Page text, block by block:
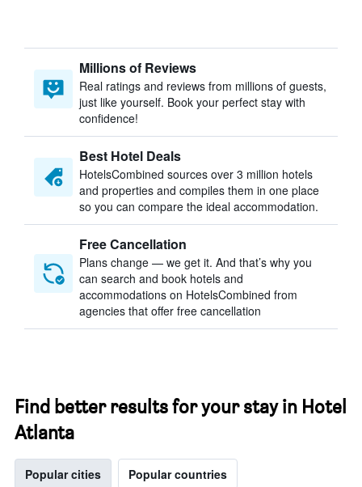
Millions of Reviews
Real ratings and reviews from millions of guests,
just like yourself. Book your perfect stay with
confidence!
Best Hotel Deals
HotelsCombined sources over 3 million hotels
and properties and compiles them in one place
so you can compare the ideal accommodation.
Free Cancellation
Plans change — we get it. And that’s why you
can search and book hotels and
accommodations on HotelsCombined from
agencies that offer free cancellation
Find better results for your stay in Hotel
Atlanta
Popular cities Popular countries